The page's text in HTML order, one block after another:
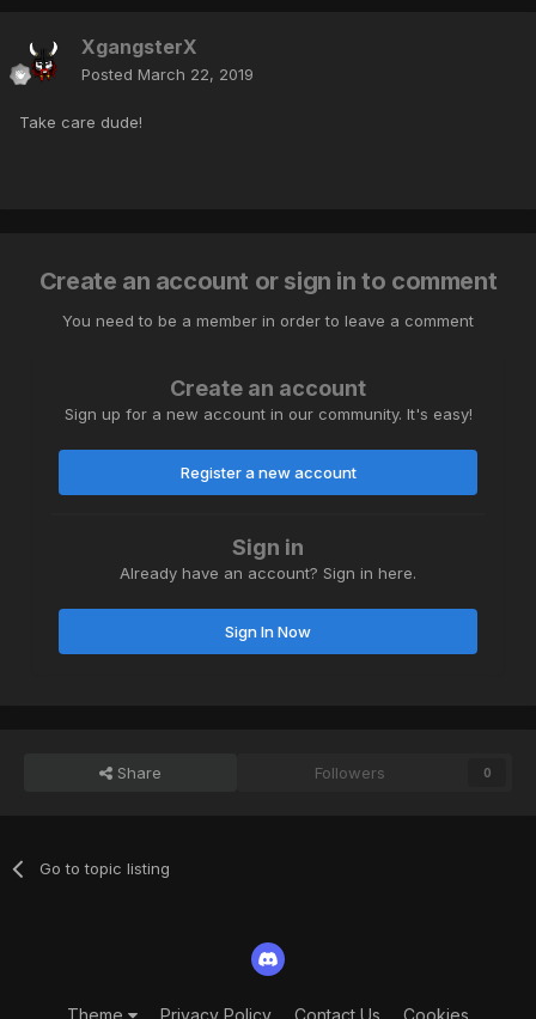
XgangsterX
Posted March 22, 2019
Take care dude!
Create an account or sign in to comment
You need to be a member in order to leave a comment
Create an account
Sign up for a new account in our community. It's easy!
Register a new account
Sign in
Already have an account? Sign in here.
Sign In Now
Share Followers 0
Go to topic listing